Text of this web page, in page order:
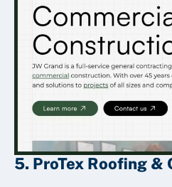
5. ProTex Roofing &